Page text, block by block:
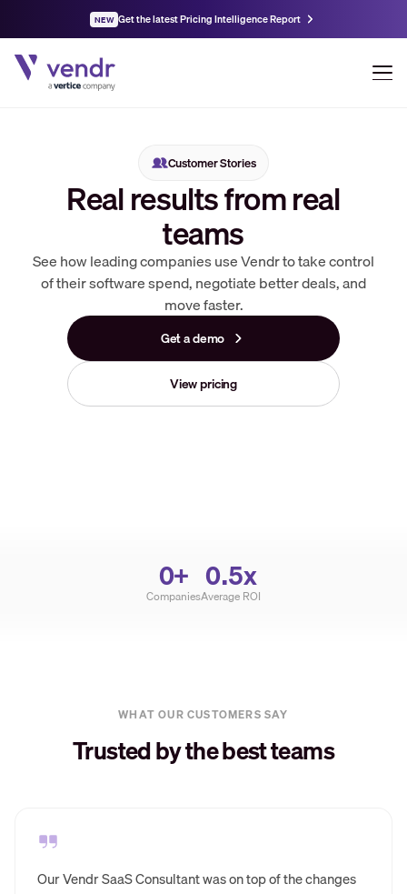
NEW Get the latest Pricing Intelligence Report
Customer Stories
Real results from real
teams
See how leading companies use Vendr to take control
of their software spend, negotiate better deals, and
move faster.
Get a demo
View pricing
0+
Companies
0.5x
Average ROI
WHAT OUR CUSTOMERS SAY
Trusted by the best teams
Our Vendr SaaS Consultant was on top of the changes